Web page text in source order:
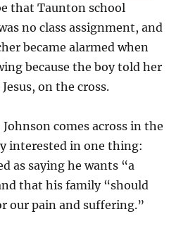
that Taunton school
no class assignment, and
became alarmed when
because the boy told her
on the cross.
comes across in the
interested in one thing:
as saying he wants “a
that his family “should
our pain and suffering.”